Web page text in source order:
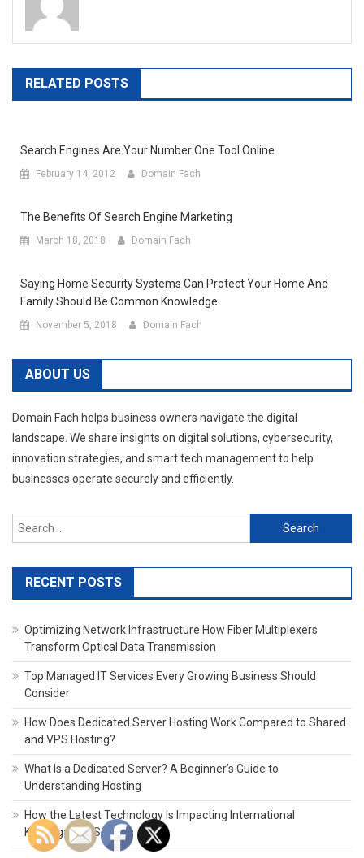
RELATED POSTS
Search Engines Are Your Number One Tool Online
February 14, 2012 Domain Fach
The Benefits Of Search Engine Marketing
March 18, 2018 Domain Fach
Saying Home Security Systems Can Protect Your Home And
Family Should Be Common Knowledge
November 5, 2018 Domain Fach
ABOUT US
Domain Fach helps business owners navigate the digital
landscape. We share insights on digital solutions, cybersecurity,
innovation strategies, and smart tech management to help
businesses operate securely and efficiently.
Search
for:
RECENT POSTS
Optimizing Network Infrastructure How Fiber Multiplexers
Transform Optical Data Transmission
Top Managed IT Services Every Growing Business Should
Consider
How Does Dedicated Server Hosting Work Compared to Shared
and VPS Hosting?
What Is a Dedicated Server? A Beginner’s Guide to
Understanding Hosting
How the Latest Technology Is Impacting International
Kindergarten Schools